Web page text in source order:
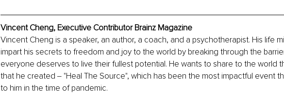
Vincent Cheng, Executive Contributor Brainz Magazine
Vincent Cheng is a speaker, an author, a coach, and a psychotherapist. His life
impart his secrets to freedom and joy to the world by breaking through the
everyone deserves to live their fullest potential. He wants to share to the world
that he created ‒ "Heal The Source", which has been the most impactful event
to him in the time of pandemic.